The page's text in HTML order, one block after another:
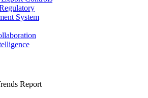
System
Report